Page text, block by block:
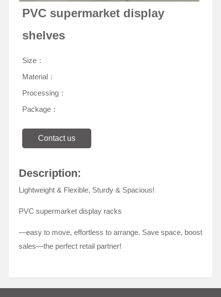
PVC supermarket display
shelves
Size：
Material：
Processing：
Package：
Contact us
Description:
Lightweight & Flexible, Sturdy & Spacious!
PVC supermarket display racks
—easy to move, effortless to arrange. Save space, boost
sales—the perfect retail partner!